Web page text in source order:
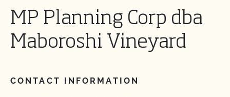
MP Planning Corp dba
Maboroshi Vineyard
CONTACT INFORMATION